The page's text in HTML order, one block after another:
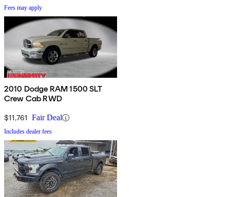
Fees may apply
2010 Dodge RAM 1500 SLT
Crew Cab RWD
$11,761 Fair Deal
Includes dealer fees